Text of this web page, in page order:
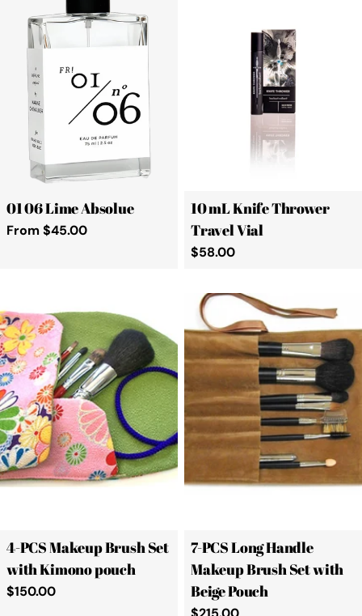
01 06 Lime Absolue
Regular
From $45.00
10 mL Knife Thrower
Travel Vial
Regular
$58.00
4-PCS Makeup Brush Set
with Kimono pouch
Regular
$150.00
7-PCS Long Handle
Makeup Brush Set with
Beige Pouch